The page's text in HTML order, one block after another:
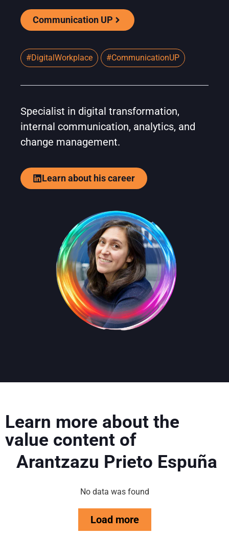
Communication UP
#DigitalWorkplace #CommunicationUP
Specialist in digital transformation,
internal communication, analytics, and
change management.
Learn about his career
Learn more about the
value content of
Arantzazu Prieto Espuña
No data was found
Load more